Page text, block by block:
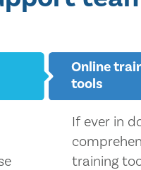
Online
tools
If ever in
training